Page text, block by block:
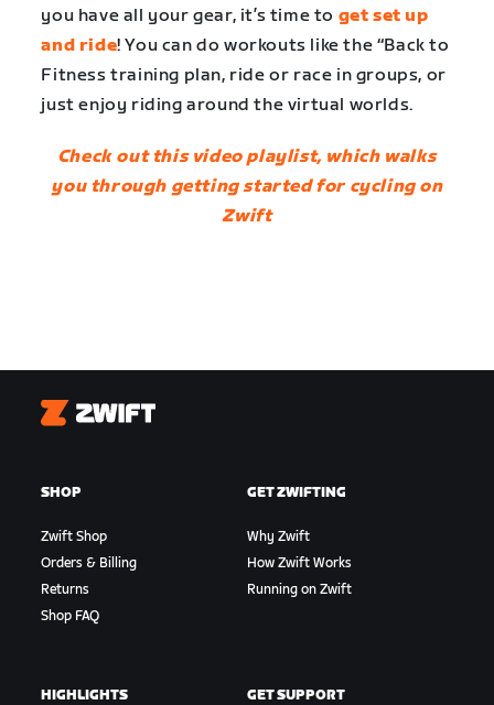
you have all your gear, it’s time to get set up
and ride! You can do workouts like the “Back to
Fitness training plan, ride or race in groups, or
just enjoy riding around the virtual worlds.
Check out this video playlist, which walks
you through getting started for cycling on
Zwift
Zwift
SHOP
Zwift Shop
Orders & Billing
Returns
Shop FAQ
GET ZWIFTING
Why Zwift
How Zwift Works
Running on Zwift
HIGHLIGHTS GET SUPPORT